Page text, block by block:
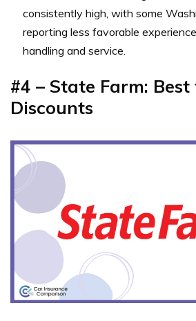
consistently high, with some
reporting less favorable
handling and service.
#4 – State Farm:
Discounts